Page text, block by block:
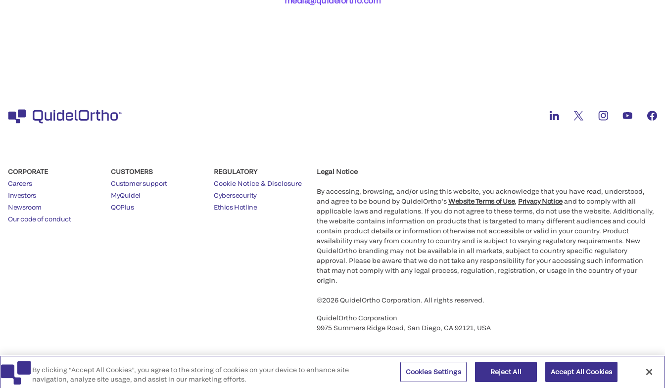
CORPORATE
Careers
Investors
Newsroom
Our code of conduct
CUSTOMERS
Customer support
MyQuidel
QOPlus
REGULATORY
Cookie Notice & Disclosure
Cybersecurity
Ethics Hotline
Legal Notice
By accessing, browsing, and/or using this website, you acknowledge that you have read, understood,
and agree to be bound by QuidelOrtho’sWebsite Terms of Use, Privacy Noticeand to comply with all
applicable laws and regulations. If you do not agree to these terms, do not use the website. Additionally,
the website contains information on products that is targeted to many different audiences and could
contain product details or information otherwise not accessible or valid in your country. Product
availability may vary from country to country and is subject to varying regulatory requirements. New
QuidelOrtho branding may not be available in all markets, subject to country specific regulatory
approval. Please be aware that we do not take any responsibility for your accessing such information
that may not comply with any legal process, regulation, registration, or usage in the country of your
origin.
©2026 QuidelOrtho Corporation. All rights reserved.
QuidelOrtho Corporation
9975 Summers Ridge Road, San Diego, CA 92121, USA
By clicking “Accept All Cookies”, you agree to the storing of cookies on your device to enhance site
navigation, analyze site usage, and assist in our marketing efforts.
Cookies Settings Reject All Accept All Cookies